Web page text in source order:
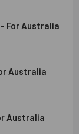
LADOO
- For Australia
BAR 100 GM -
CHOCOLATE
Australia
Australia